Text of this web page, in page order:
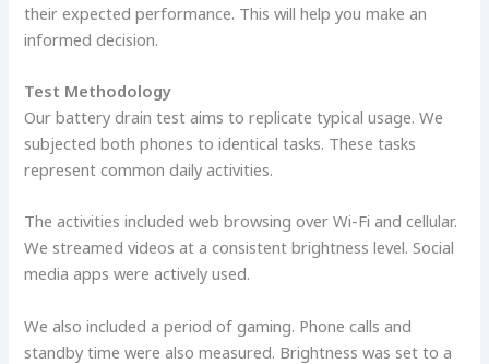
their expected performance. This will help you make an
informed decision.
Test Methodology
Our battery drain test aims to replicate typical usage. We
subjected both phones to identical tasks. These tasks
represent common daily activities.
The activities included web browsing over Wi-Fi and cellular.
We streamed videos at a consistent brightness level. Social
media apps were actively used.
We also included a period of gaming. Phone calls and
standby time were also measured. Brightness was set to a